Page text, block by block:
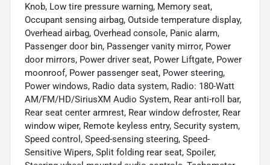
Knob, Low tire pressure warning, Memory seat,
Occupant sensing airbag, Outside temperature display,
Overhead airbag, Overhead console, Panic alarm,
Passenger door bin, Passenger vanity mirror, Power
door mirrors, Power driver seat, Power Liftgate, Power
moonroof, Power passenger seat, Power steering,
Power windows, Radio data system, Radio: 180-Watt
AM/FM/HD/SiriusXM Audio System, Rear anti-roll bar,
Rear seat center armrest, Rear window defroster, Rear
window wiper, Remote keyless entry, Security system,
Speed control, Speed-sensing steering, Speed-
Sensitive Wipers, Split folding rear seat, Spoiler,